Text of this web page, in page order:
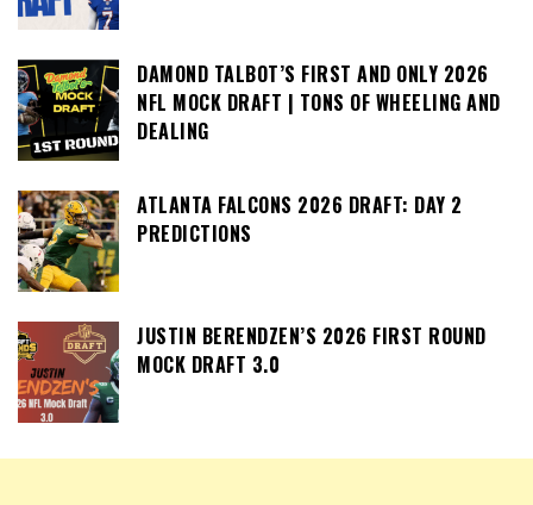
DAMOND TALBOT’S FIRST AND ONLY 2026
NFL MOCK DRAFT | TONS OF WHEELING AND
DEALING
ATLANTA FALCONS 2026 DRAFT: DAY 2
PREDICTIONS
JUSTIN BERENDZEN’S 2026 FIRST ROUND
MOCK DRAFT 3.0